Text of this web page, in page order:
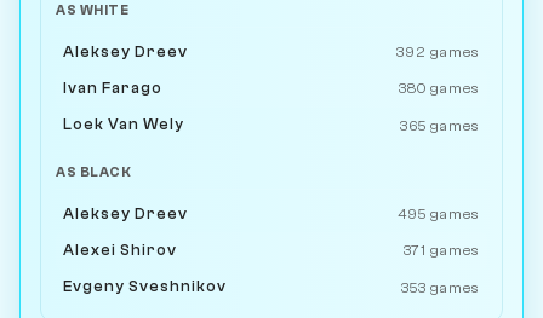
AS WHITE
Aleksey Dreev 392 games
Ivan Farago 380 games
Loek Van Wely 365 games
AS BLACK
Aleksey Dreev 495 games
Alexei Shirov 371 games
Evgeny Sveshnikov 353 games